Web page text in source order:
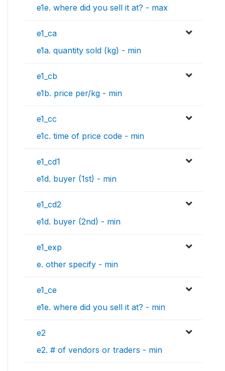
e1e. where did you sell it at? - max
e1_ca
e1a. quantity sold (kg) - min
e1_cb
e1b. price per/kg - min
e1_cc
e1c. time of price code - min
e1_cd1
e1d. buyer (1st) - min
e1_cd2
e1d. buyer (2nd) - min
e1_exp
e. other specify - min
e1_ce
e1e. where did you sell it at? - min
e2
e2. # of vendors or traders - min